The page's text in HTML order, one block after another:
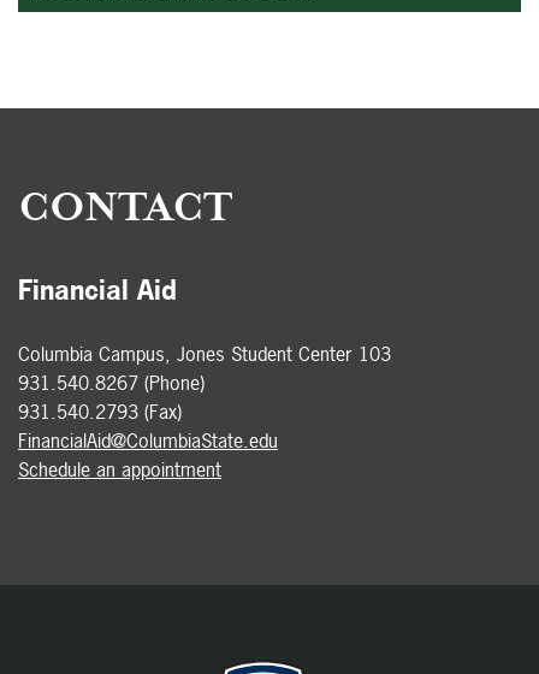
CONTACT
Financial Aid
Columbia Campus, Jones Student Center 103
931.540.8267 (Phone)
931.540.2793 (Fax)
FinancialAid@ColumbiaState.edu
Schedule an appointment